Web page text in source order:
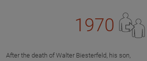
1970
After the death of Walter Biesterfeld, his son,